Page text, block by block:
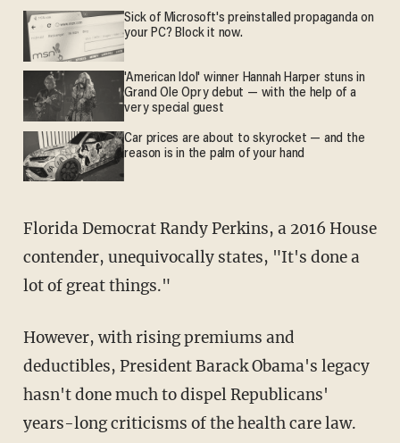
Sick of Microsoft's preinstalled propaganda on
your PC? Block it now.
'American Idol' winner Hannah Harper stuns in
Grand Ole Opry debut — with the help of a
very special guest
Car prices are about to skyrocket — and the
reason is in the palm of your hand
Florida Democrat Randy Perkins, a 2016 House
contender, unequivocally states, "It's done a
lot of great things."
However, with rising premiums and
deductibles, President Barack Obama's legacy
hasn't done much to dispel Republicans'
years-long criticisms of the health care law.